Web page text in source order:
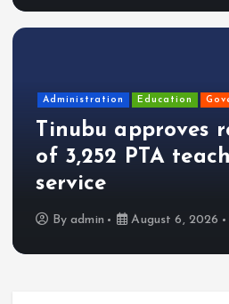
Administration Education
Tinubu approves
of 3,252 PTA
service
Byadmin August 6, 2026